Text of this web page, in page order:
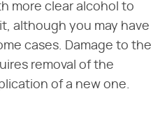
more clear alcohol to
although you may have
cases. Damage to the
removal of the
of a new one.